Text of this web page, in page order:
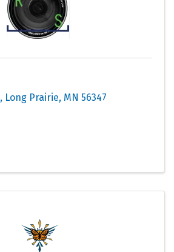
, Long Prairie, MN 56347